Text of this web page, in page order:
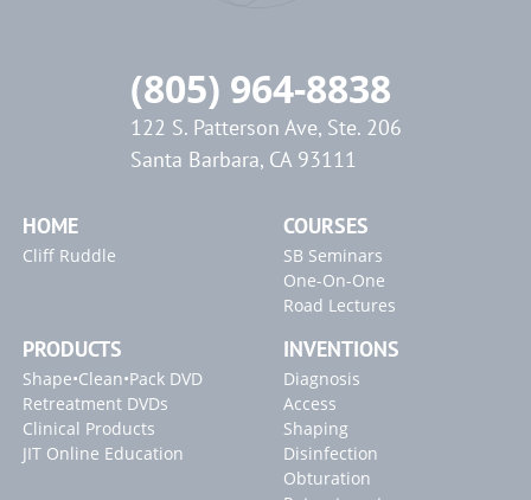
(805) 964-8838
122 S. Patterson Ave, Ste. 206
Santa Barbara, CA 93111
HOME
Cliff Ruddle
COURSES
SB Seminars
One-On-One
Road Lectures
PRODUCTS
Shape•Clean•Pack DVD
Retreatment DVDs
Clinical Products
JIT Online Education
INVENTIONS
Diagnosis
Access
Shaping
Disinfection
Obturation